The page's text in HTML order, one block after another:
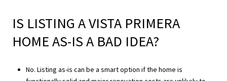
IS LISTING A VISTA PRIMERA
HOME AS-IS A BAD IDEA?
No. Listing as-is can be a smart option if the home is